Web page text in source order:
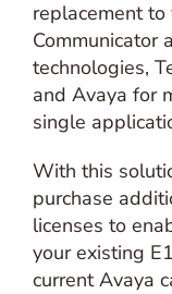
replacement
Communicator
technologies,
and Avaya for
single
With this
purchase
licenses to
your existing
current Avaya